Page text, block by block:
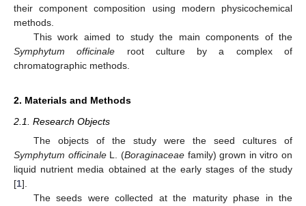
their component composition using modern physicochemical
methods.
This work aimed to study the main components of the
Symphytum officinale root culture by a complex of
chromatographic methods.
2. Materials and Methods
2.1. Research Objects
The objects of the study were the seed cultures of
Symphytum officinaleL. (Boraginaceaefamily) grown in vitro on
liquid nutrient media obtained at the early stages of the study
[1].
The seeds were collected at the maturity phase in the